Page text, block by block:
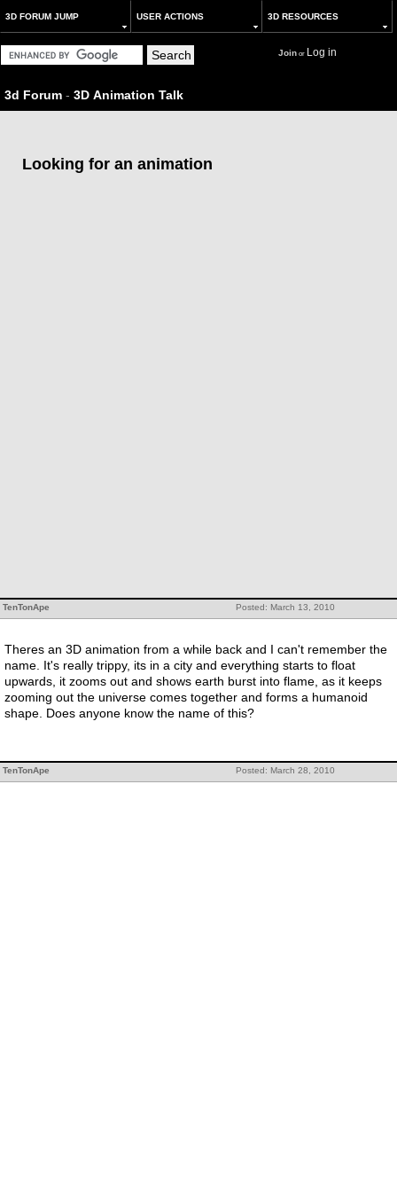
3D FORUM JUMP USER ACTIONS 3D RESOURCES
Joinor Log in
3d Forum - 3D Animation Talk
Looking for an animation
Posted: March 13, 2010
TenTonApe
Theres an 3D animation from a while back and I can't remember the
name. It's really trippy, its in a city and everything starts to float
upwards, it zooms out and shows earth burst into flame, as it keeps
zooming out the universe comes together and forms a humanoid
shape. Does anyone know the name of this?
Posted: March 28, 2010
TenTonApe